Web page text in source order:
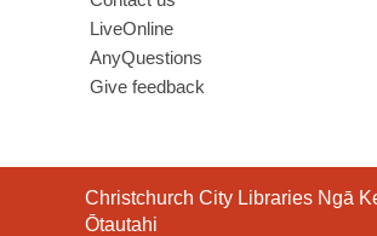
LiveOnline
AnyQuestions
Give feedback
Contact
the
Christchurch City Libraries Ngā
Ōtautahi